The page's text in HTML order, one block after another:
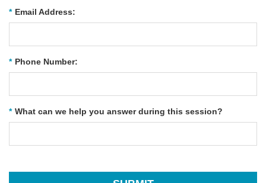
* Email Address:
* Phone Number:
* What can we help you answer during this session?